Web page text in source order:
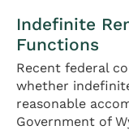
Indefinite
Functions
Recent federal
whether
reasonable
Government of